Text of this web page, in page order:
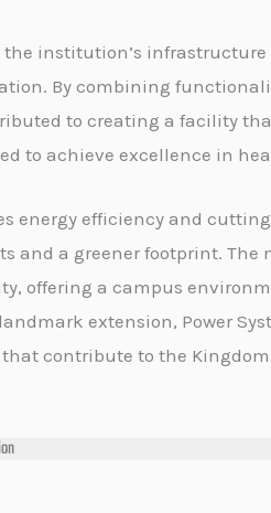
institution’s
By combining
to creating a facility
to achieve excellence in
energy efficiency and
and a greener footprint. The
offering a campus
extension, Power
contribute to the